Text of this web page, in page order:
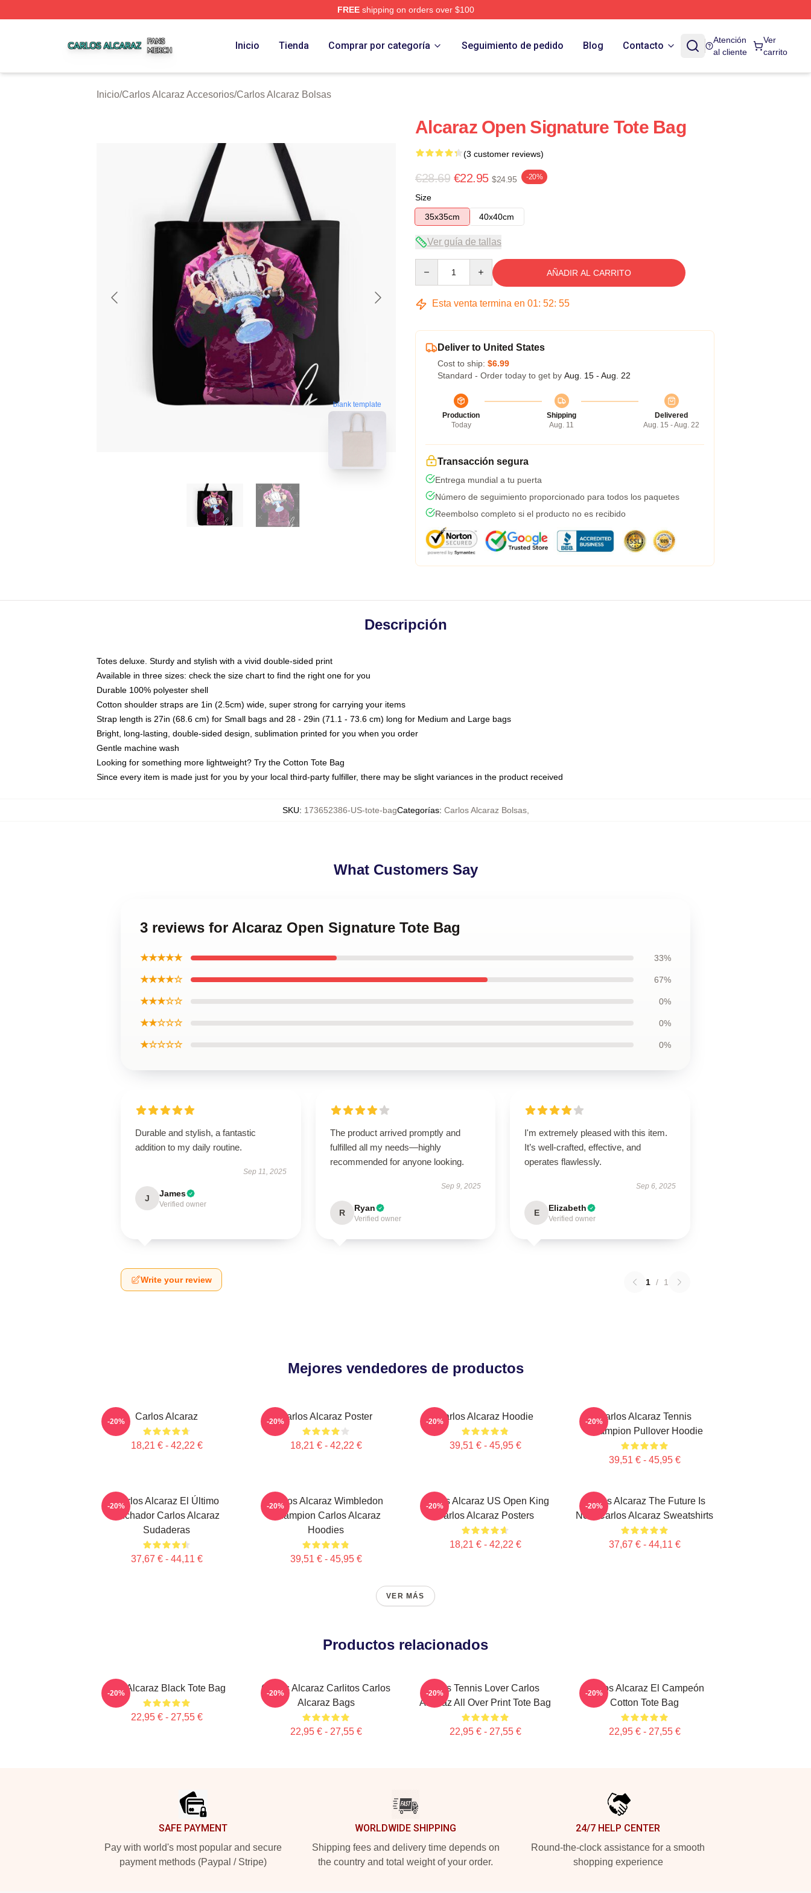
FREEshipping on orders over $100
Inicio Tienda Comprar por categoría Seguimiento de pedido Blog Contacto
Atención
al cliente
Ver
carrito
Inicio/Carlos Alcaraz Accesorios/Carlos Alcaraz Bolsas
blank template
Alcaraz Open Signature Tote Bag
(3 customer reviews)
€28.69 €22.95 $24.95 -20%
Size
35x35cm
40x40cm
Ver guía de tallas
AÑADIR AL CARRITO
Esta venta termina en 01: 52: 54
Deliver to United States
Cost to ship: $6.99
Standard - Order today to get by Aug. 15 - Aug. 22
Production
Today
Shipping
Aug. 11
Delivered
Aug. 15 - Aug. 22
Transacción segura
Entrega mundial a tu puerta
Número de seguimiento proporcionado para todos los paquetes
Reembolso completo si el producto no es recibido
Descripción
Totes deluxe. Sturdy and stylish with a vivid double-sided print
Available in three sizes: check the size chart to find the right one for you
Durable 100% polyester shell
Cotton shoulder straps are 1in (2.5cm) wide, super strong for carrying your items
Strap length is 27in (68.6 cm) for Small bags and 28 - 29in (71.1 - 73.6 cm) long for Medium and Large bags
Bright, long-lasting, double-sided design, sublimation printed for you when you order
Gentle machine wash
Looking for something more lightweight? Try the Cotton Tote Bag
Since every item is made just for you by your local third-party fulfiller, there may be slight variances in the product received
SKU: 173652386-US-tote-bagCategorías: Carlos Alcaraz Bolsas,
What Customers Say
3 reviews for Alcaraz Open Signature Tote Bag
★★★★★ 33%
★★★★☆ 67%
★★★☆☆ 0%
★★☆☆☆ 0%
★☆☆☆☆ 0%
Durable and stylish, a fantastic
addition to my daily routine.
Sep 11, 2025
J James
Verified owner
The product arrived promptly and
fulfilled all my needs—highly
recommended for anyone looking.
Sep 9, 2025
R Ryan
Verified owner
I'm extremely pleased with this item.
It’s well-crafted, effective, and
operates flawlessly.
Sep 6, 2025
E Elizabeth
Verified owner
Write your review 1 / 1
Mejores vendedores de productos
Carlos Alcaraz
18,21 € - 42,22 €
-20% Carlos Alcaraz Poster
18,21 € - 42,22 €
-20% Carlos Alcaraz Hoodie
39,51 € - 45,95 €
-20%
Carlos Alcaraz Tennis
Champion Pullover Hoodie
39,51 € - 45,95 €
-20%
Carlos Alcaraz El Último
Luchador Carlos Alcaraz
Sudaderas
37,67 € - 44,11 €
-20%
Carlos Alcaraz Wimbledon
Champion Carlos Alcaraz
Hoodies
39,51 € - 45,95 €
-20%
Carlos Alcaraz US Open King
Carlos Alcaraz Posters
18,21 € - 42,22 €
-20%
Carlos Alcaraz The Future Is
Now Carlos Alcaraz Sweatshirts
37,67 € - 44,11 €
-20%
VER MÁS
Productos relacionados
The Alcaraz Black Tote Bag
22,95 € - 27,55 €
-20%
Carlos Alcaraz Carlitos Carlos
Alcaraz Bags
22,95 € - 27,55 €
-20%
Girls Tennis Lover Carlos
Alcaraz All Over Print Tote Bag
22,95 € - 27,55 €
-20%
Carlos Alcaraz El Campeón
Cotton Tote Bag
22,95 € - 27,55 €
-20%
SAFE PAYMENT
Pay with world's most popular and secure
payment methods (Paypal / Stripe)
WORLDWIDE SHIPPING
Shipping fees and delivery time depends on
the country and total weight of your order.
24/7 HELP CENTER
Round-the-clock assistance for a smooth
shopping experience